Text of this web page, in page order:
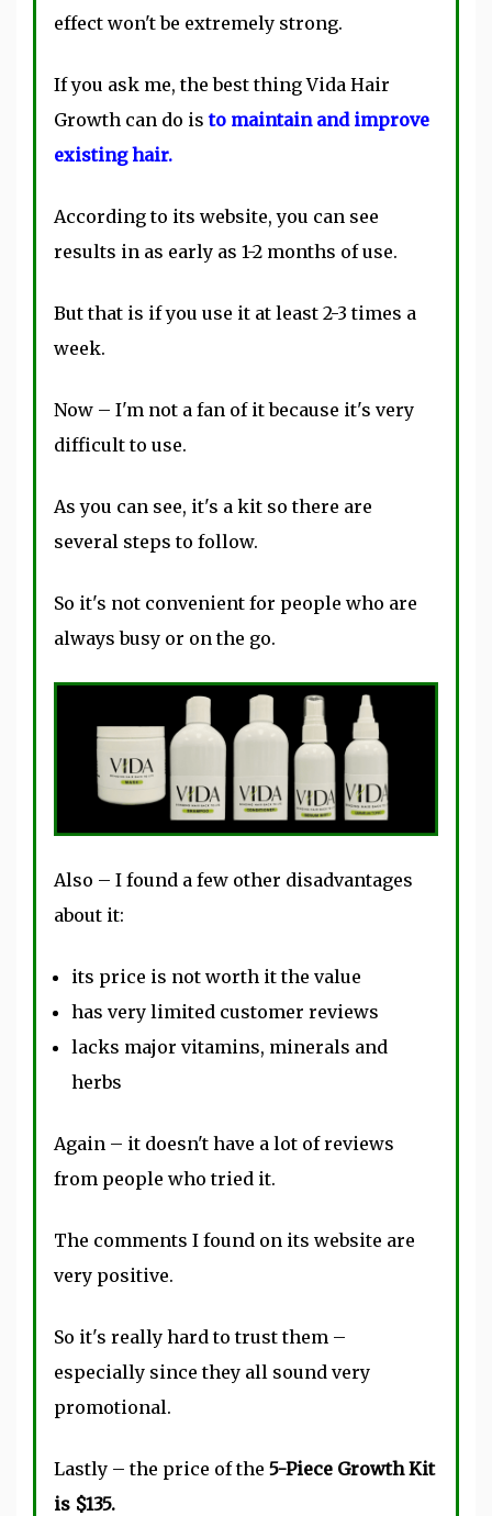
effect won't be extremely strong.
If you ask me, the best thing Vida Hair
Growth can do is to maintain and improve
existing hair.
According to its website, you can see
results in as early as 1-2 months of use.
But that is if you use it at least 2-3 times a
week.
Now – I'm not a fan of it because it's very
difficult to use.
As you can see, it's a kit so there are
several steps to follow.
So it's not convenient for people who are
always busy or on the go.
Also – I found a few other disadvantages
about it:
its price is not worth it the value
has very limited customer reviews
lacks major vitamins, minerals and
herbs
Again – it doesn't have a lot of reviews
from people who tried it.
The comments I found on its website are
very positive.
So it's really hard to trust them –
especially since they all sound very
promotional.
Lastly – the price of the 5-Piece Growth Kit
is $135.